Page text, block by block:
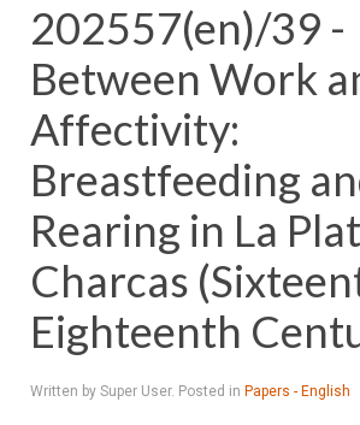
202557(en)/39 -
Between Work
Affectivity:
Breastfeeding
Rearing in La
Charcas
Eighteenth
Written by Super User. Posted in Papers - English